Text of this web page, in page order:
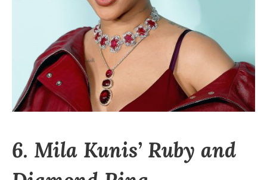
6. Mila Kunis’ Ruby and